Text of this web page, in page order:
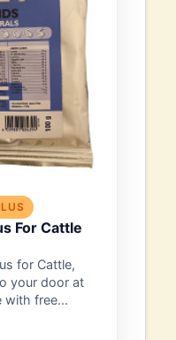
For Cattle
for Cattle,
your door at
with free...